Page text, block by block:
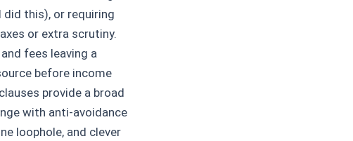
did this), or requiring
or extra scrutiny.
fees leaving a
before income
provide a broad
with anti-avoidance
loophole, and clever